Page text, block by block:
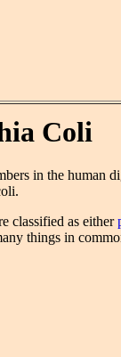
Coli
in the human
classified as either
things in